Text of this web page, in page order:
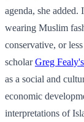
agenda, she
wearing Muslim
conservative, or
scholarGreg
as a social and
economic
interpretations of